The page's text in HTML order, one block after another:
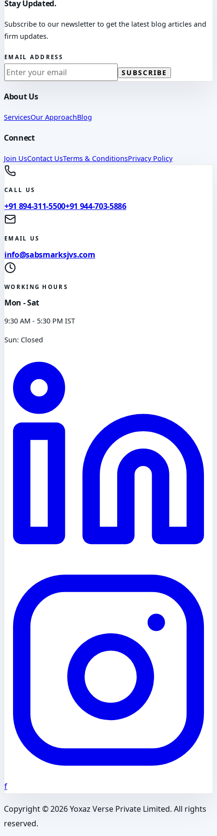
Stay Updated.
Subscribe to our newsletter to get the latest blog articles and
firm updates.
EMAIL ADDRESS
SUBSCRIBE
About Us
ServicesOur ApproachBlog
Connect
Join UsContact UsTerms & ConditionsPrivacy Policy
CALL US
+91 894-311-5500+91 944-703-5886
EMAIL US
info@sabsmarksjvs.com
WORKING HOURS
Mon - Sat
9:30 AM - 5:30 PM IST
Sun: Closed
f
Copyright ©2026Yoxaz Verse Private Limited. All rights
reserved.